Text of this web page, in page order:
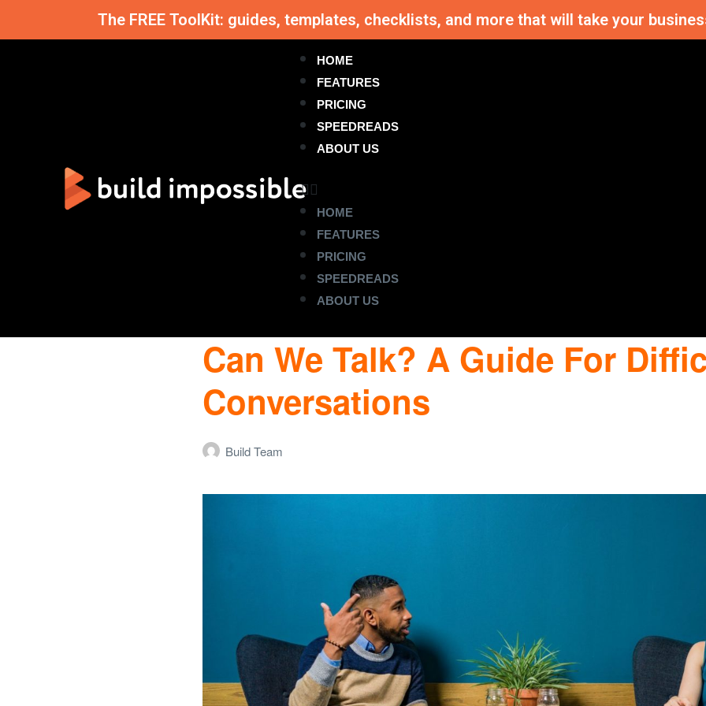
The FREE ToolKit: guides, templates, checklists, and more that will take your
HOME
FEATURES
PRICING
SPEEDREADS
ABOUT US
HOME
FEATURES
PRICING
SPEEDREADS
ABOUT US
Can We Talk? A Guide For
Conversations
Build Team